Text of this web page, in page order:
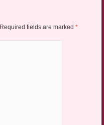
Required fields are marked *